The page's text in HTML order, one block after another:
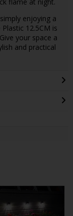
flame at night.
enjoying a
12.5CM is
your space a
and practical